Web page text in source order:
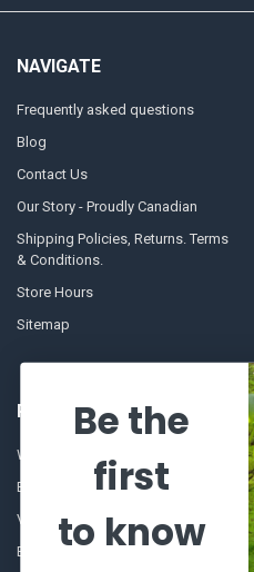
NAVIGATE
Frequently asked questions
Blog
Contact Us
Our Story - Proudly Canadian
Shipping Policies, Returns. Terms
& Conditions.
Store Hours
Sitemap
POPULAR BRANDS
Winchester Repeating Arms
Browning
VORTEX
Beretta
Be the
first
to know